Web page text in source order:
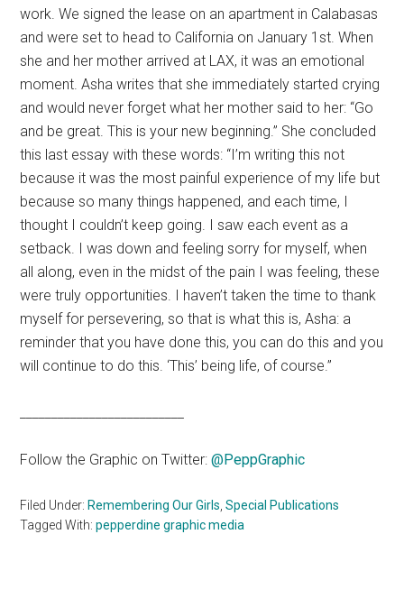
work. We signed the lease on an apartment in Calabasas
and were set to head to California on January 1st. When
she and her mother arrived at LAX, it was an emotional
moment. Asha writes that she immediately started crying
and would never forget what her mother said to her: “Go
and be great. This is your new beginning.” She concluded
this last essay with these words: “I’m writing this not
because it was the most painful experience of my life but
because so many things happened, and each time, I
thought I couldn’t keep going. I saw each event as a
setback. I was down and feeling sorry for myself, when
all along, even in the midst of the pain I was feeling, these
were truly opportunities. I haven’t taken the time to thank
myself for persevering, so that is what this is, Asha: a
reminder that you have done this, you can do this and you
will continue to do this. ‘This’ being life, of course.”
Follow the Graphic on Twitter:@PeppGraphic
Filed Under:Remembering Our Girls ,Special Publications
Tagged With:pepperdine graphic media